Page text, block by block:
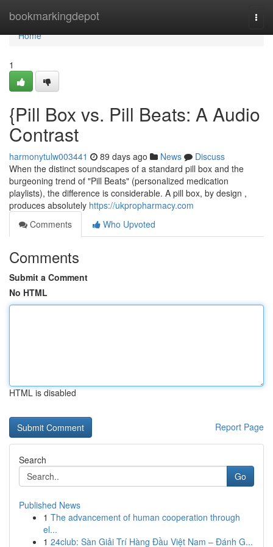
bookmarkingdepot
Home
Home
1
{Pill Box vs. Pill Beats: A Audio
Contrast
harmonytulw003441 89 days ago News
Discuss
When the distinct soundscapes of a standard pill box and the
burgeoning trend of "Pill Beats" (personalized medication
playlists), the difference is considerable. A pill box, by design ,
produces absolutely https://ukpropharmacy.com
Comments
Who Upvoted
Comments
Submit a Comment
No HTML
HTML is disabled
Report Page
Search
Go
Published News
1 The advancement of human cooperation through
el...
1 24club: Sàn Giải Trí Hàng Đầu Việt Nam – Đánh G...